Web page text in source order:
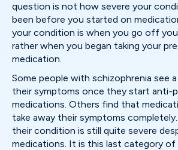
question is not how severe your
been before you started on
your condition is when you go off
rather when you began taking your
medication.
Some people with schizophrenia see
their symptoms once they start anti-
medications. Others find that
take away their symptoms
their condition is still quite severe
medications. It is this last category of